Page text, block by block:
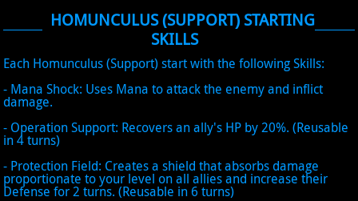
HOMUNCULUS (SUPPORT) STARTING
SKILLS
Each Homunculus (Support) start with the following Skills:
- Mana Shock: Uses Mana to attack the enemy and inflict
damage.
- Operation Support: Recovers an ally's HP by 20%. (Reusable
in 4 turns)
- Protection Field: Creates a shield that absorbs damage
proportionate to your level on all allies and increase their
Defense for 2 turns. (Reusable in 6 turns)